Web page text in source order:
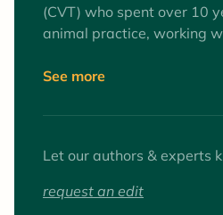
(CVT) who spent over 10
animal practice, working
surgery and anesthesia,
favorite animals to work
See more
Let our authors & experts
request an edit